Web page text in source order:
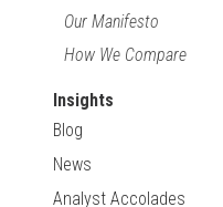
Our Manifesto
How We Compare
Insights
Blog
News
Analyst Accolades